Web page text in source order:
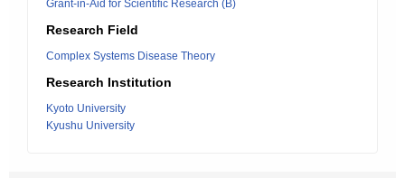
Grant-in-Aid for Scientific Research (B)
Research Field
Complex Systems Disease Theory
Research Institution
Kyoto University
Kyushu University